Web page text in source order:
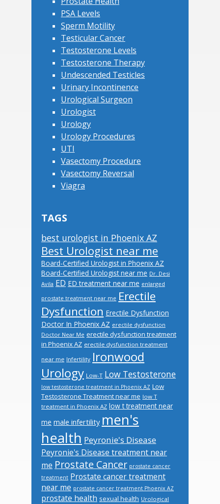
PSA Levels
Sperm Motility
Testicular Cancer
Testosterone Levels
Testosterone Therapy
Undescended Testicles
Urinary Incontinence
Urological Surgeon
Urologist
Urology
Urology Procedures
UTI
Vasectomy Procedure
Vasectomy Reversal
Viagra
TAGS
best urologist in Phoenix AZ
Best Urologist near me
Board-Certified Urologist in Phoenix AZ
Board-Certified Urologist near me Dr. Desi
Avila ED ED treatment near me enlarged
prostate treatment near me Erectile
Dysfunction Erectile Dysfunction
Doctor In Phoenix AZ erectile dysfunction
Doctor Near Me erectile dysfunction treatment
in Phoenix AZ erectile dysfunction treatment
near me Infertility Ironwood
Urology Low-T Low Testosterone
low testosterone treatment in Phoenix AZ Low
Testosterone Treatment near me low T
treatment in Phoenix AZ low t treatment near
me male infertility men's
health Peyronie's Disease
Peyronie's Disease treatment near
me Prostate Cancer prostate cancer
treatment Prostate cancer treatment
near me prostate cancer treatment Phoenix AZ
prostate health sexual health Urological